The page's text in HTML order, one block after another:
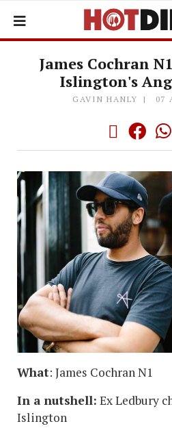
James Cochran
Islington's
GAVIN HANLY 07
What: James Cochran N1
In a nutshell: Ex Ledbury
Islington